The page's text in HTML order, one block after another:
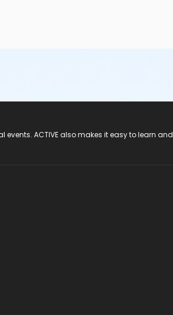
ACTIVE also makes it easy to learn and